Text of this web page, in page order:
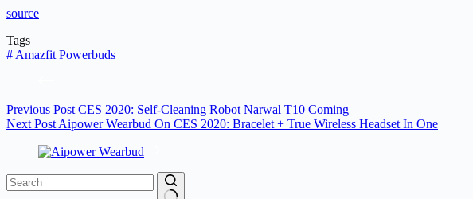
source
Tags
# Amazfit Powerbuds
Previous Post CES 2020: Self-Cleaning Robot Narwal T10 Coming
Next Post Aipower Wearbud On CES 2020: Bracelet + True Wireless Headset In One